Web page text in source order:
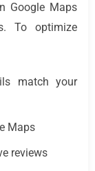
Google Maps
To optimize
match your
Maps
reviews